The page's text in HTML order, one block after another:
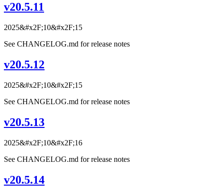
v20.5.11
2025&#x2F;10&#x2F;15
See CHANGELOG.md for release notes
v20.5.12
2025&#x2F;10&#x2F;15
See CHANGELOG.md for release notes
v20.5.13
2025&#x2F;10&#x2F;16
See CHANGELOG.md for release notes
v20.5.14